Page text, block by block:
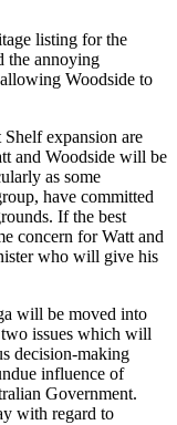
listing for the
the annoying
Woodside to
expansion are
and Woodside will be
as some
have committed
If the best
concern for Watt and
who will give his
will be moved into
two issues which will
decision-making
influence of
Government.
with regard to